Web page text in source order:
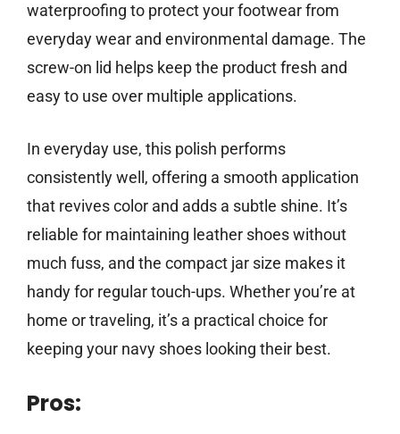
waterproofing to protect your footwear from
everyday wear and environmental damage. The
screw-on lid helps keep the product fresh and
easy to use over multiple applications.
In everyday use, this polish performs
consistently well, offering a smooth application
that revives color and adds a subtle shine. It’s
reliable for maintaining leather shoes without
much fuss, and the compact jar size makes it
handy for regular touch-ups. Whether you’re at
home or traveling, it’s a practical choice for
keeping your navy shoes looking their best.
Pros: